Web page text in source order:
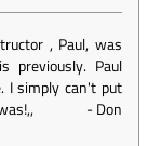
, Paul, was
previously. Paul
I simply can't put
-Don